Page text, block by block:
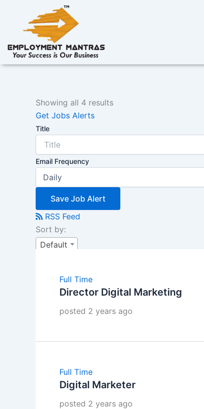
content
Showing all 4 results
Get Jobs Alerts
Title
Email Frequency
Save Job Alert
RSS Feed
Sort by:
Default
Full Time
Director Digital Marketing
posted 2 years ago
Full Time
Digital Marketer
posted 2 years ago